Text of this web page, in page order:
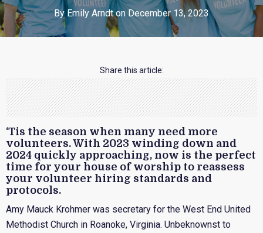
By Emily Arndt on December 13, 2023
Share this article:
‘Tis the season when many need more
volunteers. With 2023 winding down and
2024 quickly approaching, now is the perfect
time for your house of worship to reassess
your volunteer hiring standards and
protocols.
Amy Mauck Krohmer was secretary for the West End United
Methodist Church in Roanoke, Virginia. Unbeknownst to